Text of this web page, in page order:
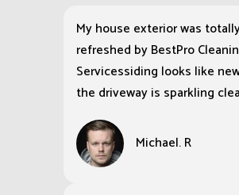
My house exterior was
refreshed by BestPro
Servicessiding looks like
the driveway is sparkling
Michael. R